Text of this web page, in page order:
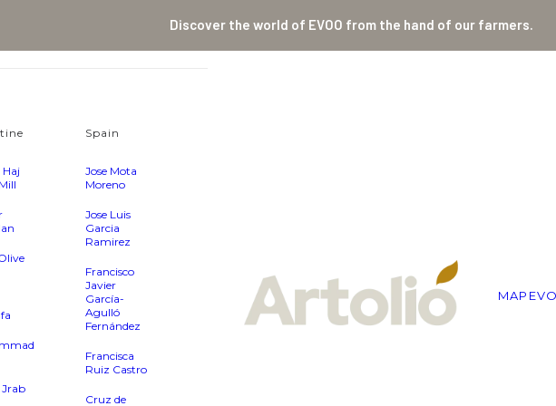
Discover the world of EVOO from the hand of our farmers.
Haj
Jrab
Spain
Jose Mota
Moreno
Jose Luis
Garcia
Ramirez
Francisco
Javier
García-
Agulló
Fernández
Francisca
Ruiz Castro
Cruz de
MAP